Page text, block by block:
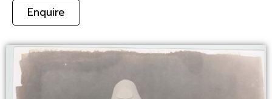
Enquire